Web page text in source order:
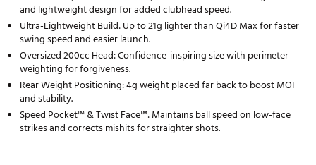
and lightweight design for added clubhead speed.
Ultra-Lightweight Build: Up to 21g lighter than Qi4D Max for faster
swing speed and easier launch.
Oversized 200cc Head: Confidence-inspiring size with perimeter
weighting for forgiveness.
Rear Weight Positioning: 4g weight placed far back to boost MOI
and stability.
Speed Pocket™ & Twist Face™: Maintains ball speed on low-face
strikes and corrects mishits for straighter shots.